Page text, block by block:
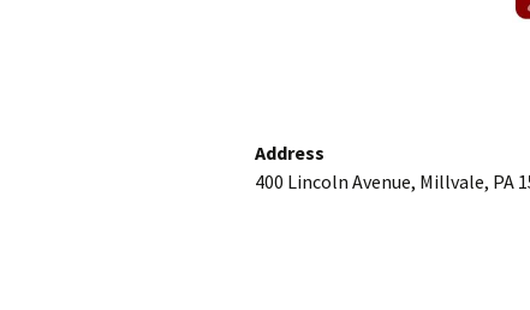
Address
400 Lincoln Avenue, Millvale, PA